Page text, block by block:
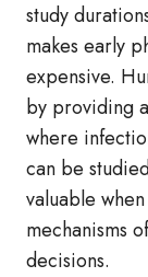
study
makes early
expensive.
by providing
where
can be
valuable
mechanisms
decisions.